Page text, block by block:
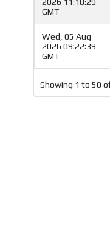
GMT
Wed, 05 Aug
2026 09:22:39
GMT
Showing 1 to 50